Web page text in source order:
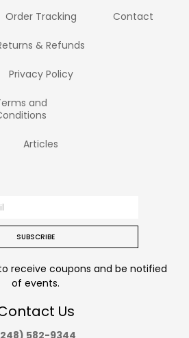
Order Tracking
& Refunds
Privacy Policy
and
Articles
Contact
SUBSCRIBE
receive coupons and be notified
of events.
Us